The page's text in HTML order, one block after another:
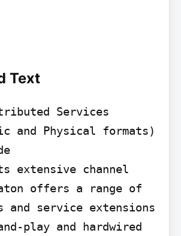
Text
Services
and Physical formats)
extensive channel
offers a range of
and service extensions
play and hardwired